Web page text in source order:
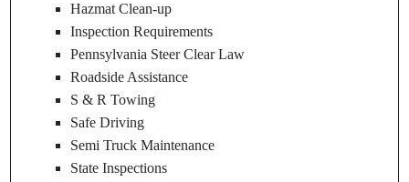
Hazmat Clean-up
Inspection Requirements
Pennsylvania Steer Clear Law
Roadside Assistance
S & R Towing
Safe Driving
Semi Truck Maintenance
State Inspections